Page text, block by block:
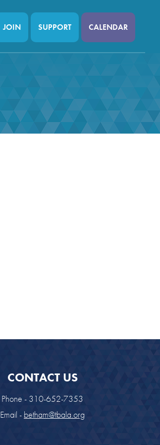
JOIN SUPPORT CALENDAR
CONTACT US
Phone - 310-652-7353
Email - betham@tbala.org